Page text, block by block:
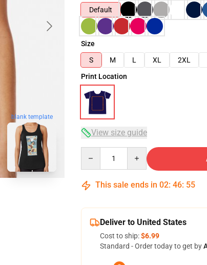
blank template
Default
Size
S
M L XL 2XL
Print Location
View size guide
This sale ends in 02: 46: 54
Deliver to United States
Cost to ship:$6.99
Standard - Order today to get by